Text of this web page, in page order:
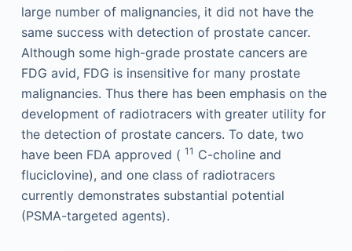
large number of malignancies, it did not have the
same success with detection of prostate cancer.
Although some high-grade prostate cancers are
FDG avid, FDG is insensitive for many prostate
malignancies. Thus there has been emphasis on the
development of radiotracers with greater utility for
the detection of prostate cancers. To date, two
have been FDA approved ( 11 C-choline and
fluciclovine), and one class of radiotracers
currently demonstrates substantial potential
(PSMA-targeted agents).